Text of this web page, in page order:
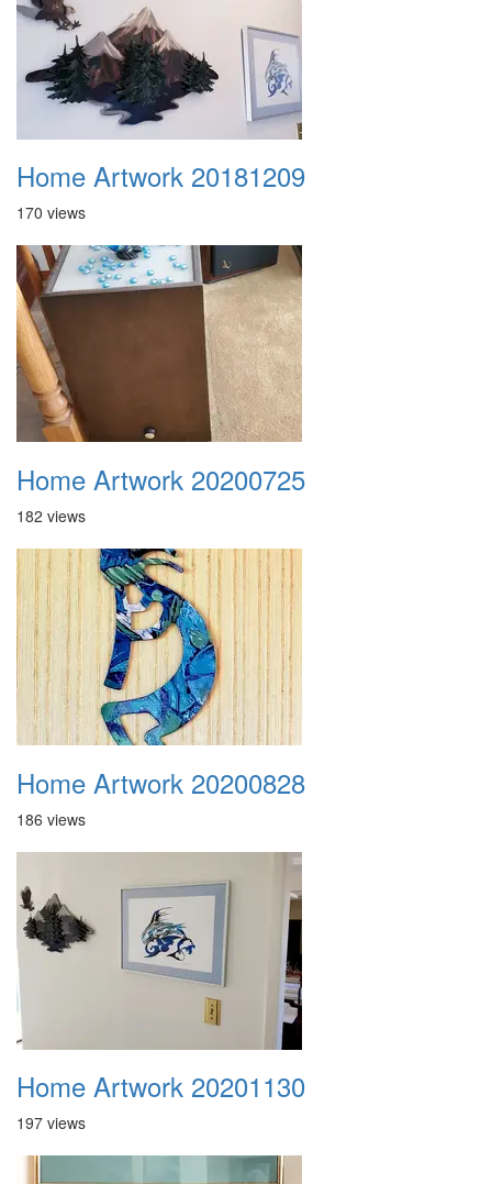
Home Artwork 20181209
170 views
Home Artwork 20200725
182 views
Home Artwork 20200828
186 views
Home Artwork 20201130
197 views